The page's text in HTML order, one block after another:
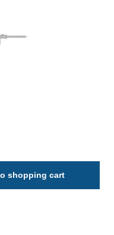
the desired
shopping cart